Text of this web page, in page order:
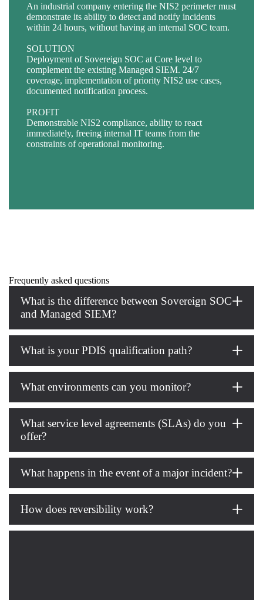
An industrial company entering the NIS2 perimeter must
demonstrate its ability to detect and notify incidents
within 24 hours, without having an internal SOC team.
SOLUTION
Deployment of Sovereign SOC at Core level to
complement the existing Managed SIEM. 24/7
coverage, implementation of priority NIS2 use cases,
documented notification process.
PROFIT
Demonstrable NIS2 compliance, ability to react
immediately, freeing internal IT teams from the
constraints of operational monitoring.
BACKGROUND
A healthcare establishment suspects a compromise and
Directory and critical servers.
SOLUTION
Activation of dedicated MITRE ATT&CK rules + L3
threat hunting: rapid identification of IOCs, containment
PROFIT
Rapid identification of indicators of compromise,
immediate containment recommendations, reduction in
An essential operator (EE / EI) must entrust its
supervision to a qualified service provider, using
infrastructure that is immune to extraterritorial laws, with
SOLUTION
Deployment of the Sovereign SOC across France on
Cloud Temple’s SecNumCloud-certified cloud platform,
with strict compartmentalisation.
PROFIT
Guaranteed end-to-end sovereignty, early regulatory
compliance, alignment with the most stringent ANSSI
requirements for incident detection and response.
Frequently asked questions
What is the difference between Sovereign SOC
and Managed SIEM?
What is your PDIS qualification path?
What environments can you monitor?
What service level agreements (SLAs) do you
offer?
What happens in the event of a major incident?
How does reversibility work?